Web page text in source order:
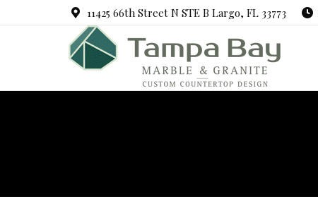
11425 66th Street N STE B Largo, FL 33773